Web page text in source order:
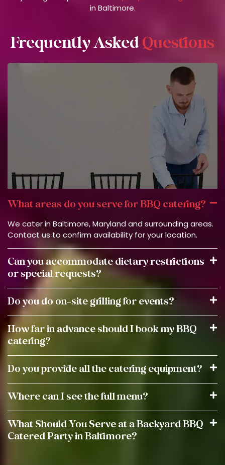
in Baltimore.
Frequently AskedQuestions
What areas do you serve for BBQ catering?
We cater in Baltimore, Maryland and surrounding areas.
Contact us to confirm availability for your location.
Can you accommodate dietary restrictions
or special requests?
Do you do on-site grilling for events?
How far in advance should I book my BBQ
catering?
Do you provide all the catering equipment?
Where can I see the full menu?
What Should You Serve at a Backyard BBQ
Catered Party in Baltimore?